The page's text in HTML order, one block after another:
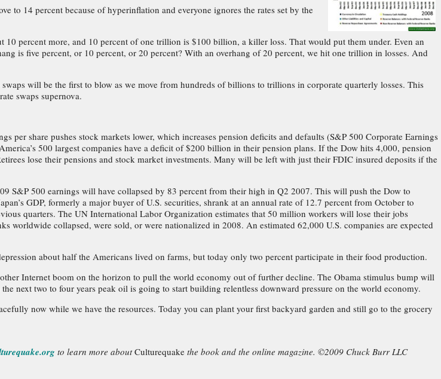
to 14 percent because of hyperinflation and everyone ignores the rates set by the
percent more, and 10 percent of one trillion is $100 billion, a killer loss. That would put them under. Even an
is five percent, or 10 percent, or 20 percent? With an overhang of 20 percent, we hit one trillion in losses. And
will be the first to blow as we move from hundreds of billions to trillions in corporate quarterly losses. This
swaps supernova.
per share pushes stock markets lower, which increases pension deficits and defaults (S&P 500 Corporate Earnings
500 largest companies have a deficit of $200 billion in their pension plans. If the Dow hits 4,000, pension
lose their pensions and stock market investments. Many will be left with just their FDIC insured deposits if the
S&P 500 earnings will have collapsed by 83 percent from their high in Q2 2007. This will push the Dow to
GDP, formerly a major buyer of U.S. securities, shrank at an annual rate of 12.7 percent from October to
quarters. The UN International Labor Organization estimates that 50 million workers will lose their jobs
worldwide collapsed, were sold, or were nationalized in 2008. An estimated 62,000 U.S. companies are expected
about half the Americans lived on farms, but today only two percent participate in their food production.
Internet boom on the horizon to pull the world economy out of further decline. The Obama stimulus bump will
next two to four years peak oil is going to start building relentless downward pressure on the world economy.
now while we have the resources. Today you can plant your first backyard garden and still go to the grocery
to learn more aboutCulturequake the book and the online magazine. ©2009 Chuck Burr LLC